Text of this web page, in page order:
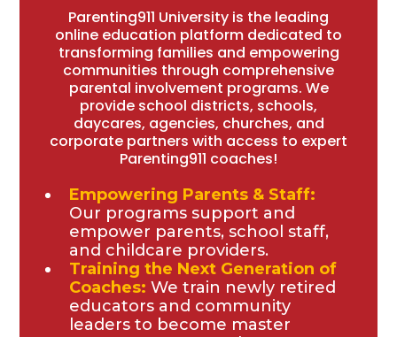
Parenting911 University is the leading
online education platform dedicated to
transforming families and empowering
communities through comprehensive
parental involvement programs. We
provide school districts, schools,
daycares, agencies, churches, and
corporate partners with access to expert
Parenting911 coaches!
Empowering Parents & Staff:
Our programs support and
empower parents, school staff,
and childcare providers.
Training the Next Generation of
Coaches: We train newly retired
educators and community
leaders to become master